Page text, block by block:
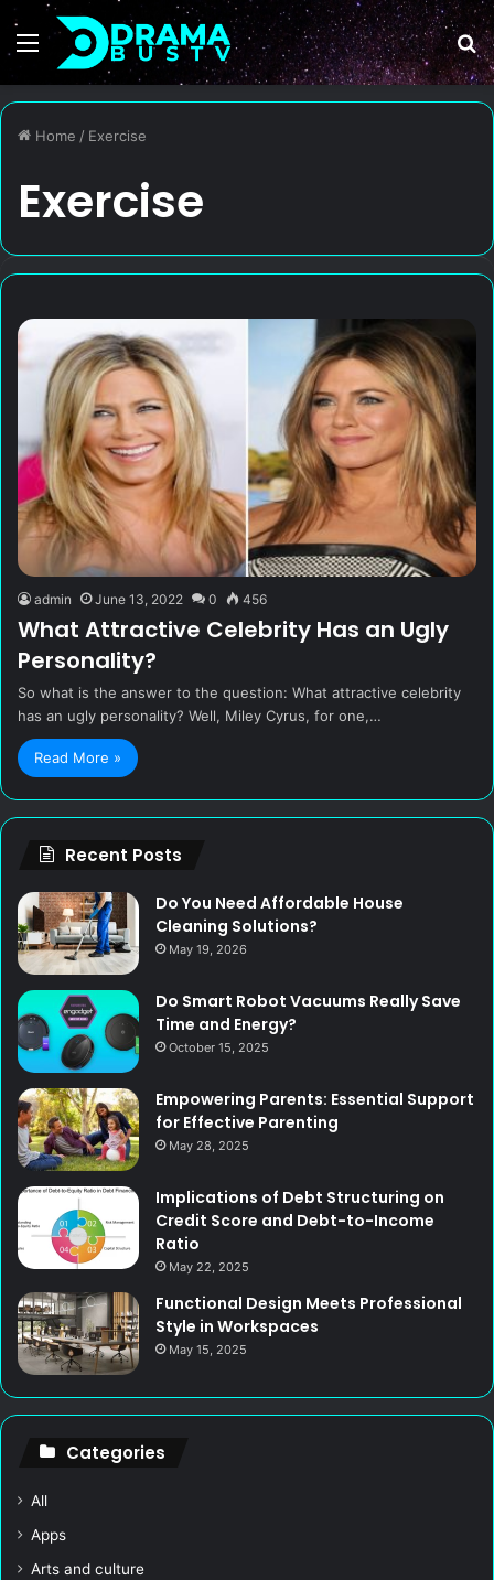
Menu
Home / Exercise
Exercise
admin June 13, 2022 0 456
What Attractive Celebrity Has an Ugly
Personality?
So what is the answer to the question: What attractive celebrity
has an ugly personality? Well, Miley Cyrus, for one,…
Read More »
Recent Posts
Do You Need Affordable House
Cleaning Solutions?
May 19, 2026
Do Smart Robot Vacuums Really Save
Time and Energy?
October 15, 2025
Empowering Parents: Essential Support
for Effective Parenting
May 28, 2025
Implications of Debt Structuring on
Credit Score and Debt-to-Income
Ratio
May 22, 2025
Functional Design Meets Professional
Style in Workspaces
May 15, 2025
Categories
All
Apps
Arts and culture